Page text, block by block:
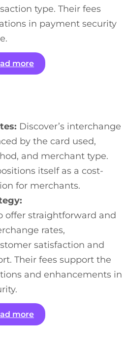
type. Their fees
in payment security
more
Discover’s interchange
by the card used,
and merchant type.
itself as a cost-
for merchants.
offer straightforward and
rates,
satisfaction and
Their fees support the
and enhancements in
more